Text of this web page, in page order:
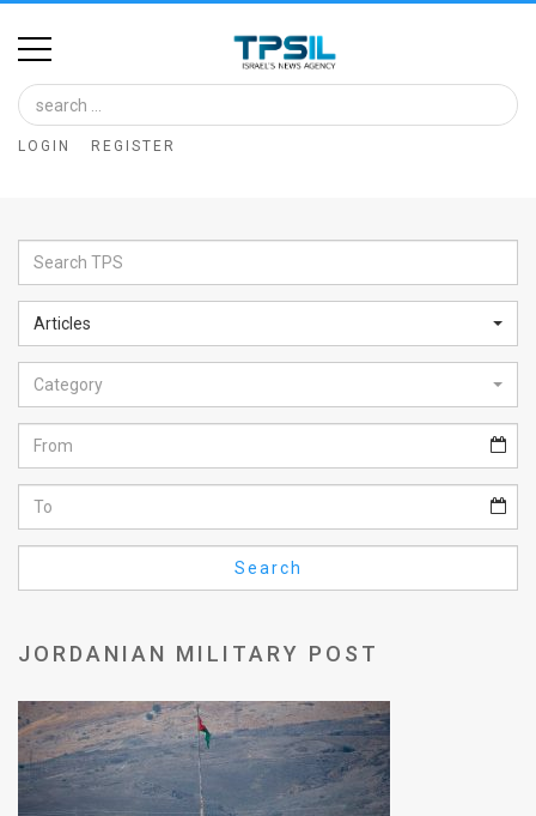
Home
Image
Bank
Glance
Articles
News
Feed
About
FAQ
Use
Privacy
LOGIN REGISTER
Articles
Category
Search
JORDANIAN MILITARY POST